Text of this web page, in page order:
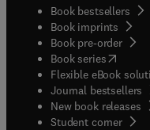
Book bestsellers
Book imprints
Book pre-order
Book series(opens
Flexible eBook
Journal bestsellers
New book releases
Student corner(